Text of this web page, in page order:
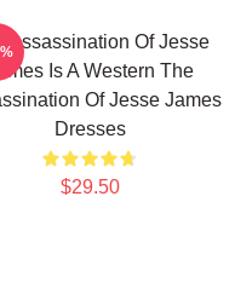
Assassination Of Jesse
Is A Western The
Of Jesse James
Dresses
$29.50